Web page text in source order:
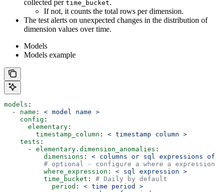
collected per time_bucket.
If not, it counts the total rows per dimension.
The test alerts on unexpected changes in the distribution of
dimension values over time.
Models
Models example
models :
  -
name : < model name >
    config
:
      elementary
:
        timestamp_column
: < timestamp column >
    tests
:
      -
elementary.dimension_anomalies :
          dimensions
: < columns or sql expressions of
# optional - configure a where a expression
          where_expression
: < sql expression >
          time_bucket
: # Daily by default
            period
: < time period >